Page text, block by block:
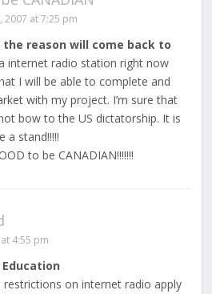
2007 at 7:25 pm
reason will come back to
internet radio station right now
I will be able to complete and
with my project. I’m sure that
bow to the US dictatorship. It is
a stand!!!!!
to be CANADIAN!!!!!!!
4:55 pm
restrictions on internet radio apply